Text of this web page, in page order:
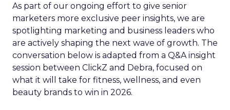
As part of our ongoing effort to give senior
marketers more exclusive peer insights, we are
spotlighting marketing and business leaders who
are actively shaping the next wave of growth. The
conversation below is adapted from a Q&A insight
session between ClickZ and Debra, focused on
what it will take for fitness, wellness, and even
beauty brands to win in 2026.